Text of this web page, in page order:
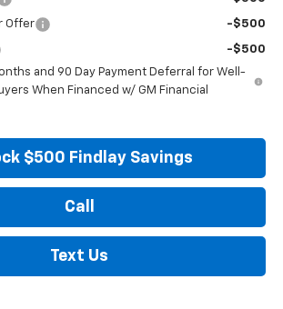
Offer -$500
-$500
and 90 Day Payment Deferral for Well-
When Financed w/ GM Financial
$500 Findlay Savings
Call
Text Us